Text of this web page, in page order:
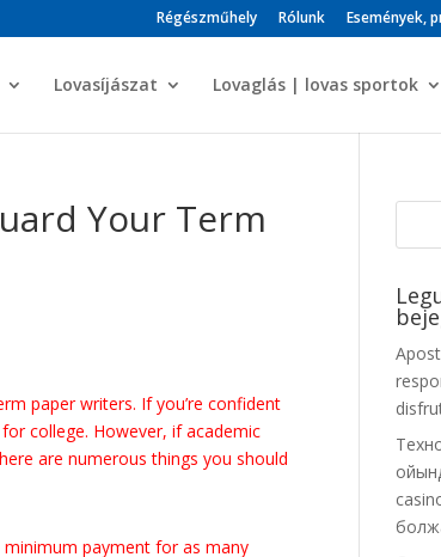
Régészműhely Rólunk Események,
Lovasíjászat Lovaglás | lovas sportok
Your Term
paper writers. If you’re confident
college. However, if academic
are numerous things you should
payment for as many